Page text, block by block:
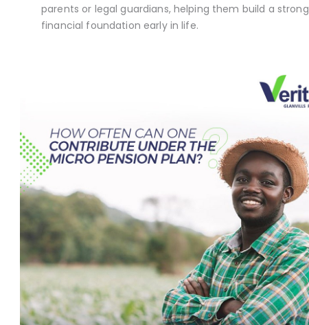
parents or legal guardians, helping them build a strong
financial foundation early in life.